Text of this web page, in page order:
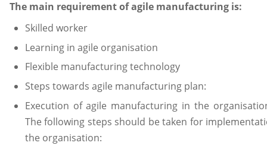
The main requirement of agile manufacturing is:
Skilled worker
Learning in agile organisation
Flexible manufacturing technology
Steps towards agile manufacturing plan:
Execution of agile manufacturing in the
The following steps should be taken for
the organisation: